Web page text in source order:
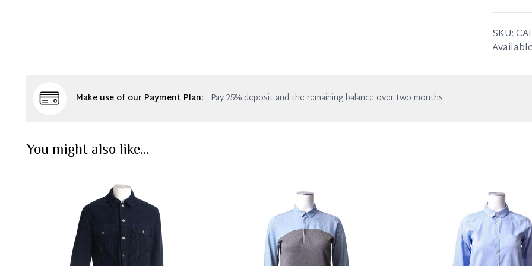
in
the
SKU:
Make use of our Payment Plan: Pay 25% deposit and the remaining balance over two months
You might also like...